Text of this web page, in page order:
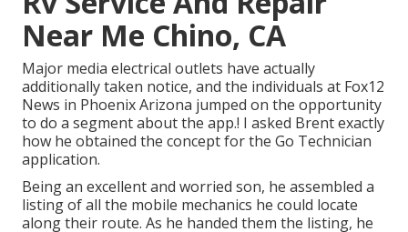
Near Me Chino, CA
Major media electrical outlets have actually
additionally taken notice, and the individuals at Fox12
News in Phoenix Arizona jumped on the opportunity
to do a segment about the app.! I asked Brent exactly
how he obtained the concept for the Go Technician
application.
Being an excellent and worried son, he assembled a
listing of all the mobile mechanics he could locate
along their route. As he handed them the listing, he